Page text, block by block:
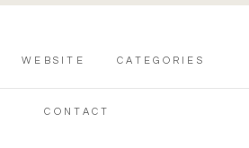
WEBSITE CATEGORIES
CONTACT